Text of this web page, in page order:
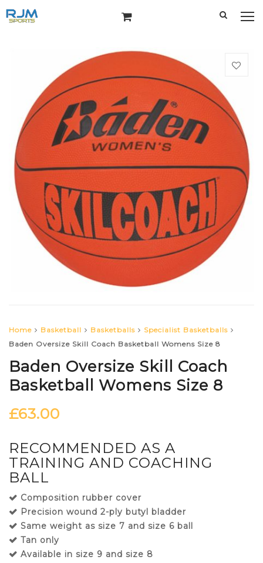
Home Basketball Basketballs
Specialist Basketballs
Baden Oversize Skill Coach Basketball Womens Size 8
Baden Oversize Skill Coach
Basketball Womens Size 8
£63.00
RECOMMENDED AS A
TRAINING AND COACHING
BALL
Composition rubber cover
Precision wound 2-ply butyl bladder
Same weight as size 7 and size 6 ball
Tan only
Available in size 9 and size 8